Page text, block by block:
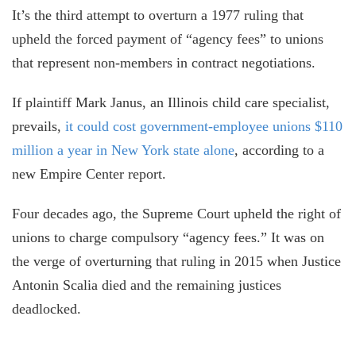
It’s the third attempt to overturn a 1977 ruling that
upheld the forced payment of “agency fees” to unions
that represent non-members in contract negotiations.
If plaintiff Mark Janus, an Illinois child care specialist,
prevails, it could cost government-employee unions $110
million a year in New York state alone, according to a
new Empire Center report.
Four decades ago, the Supreme Court upheld the right of
unions to charge compulsory “agency fees.” It was on
the verge of overturning that ruling in 2015 when Justice
Antonin Scalia died and the remaining justices
deadlocked.